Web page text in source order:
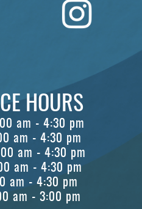
HOURS
am - 4:30 pm
am - 4:30 pm
am - 4:30 pm
am - 4:30 pm
am - 4:30 pm
am - 3:00 pm